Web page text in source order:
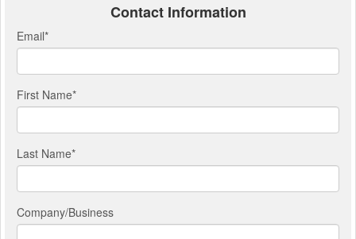
Contact Information
Email*
First Name*
Last Name*
Company/Business